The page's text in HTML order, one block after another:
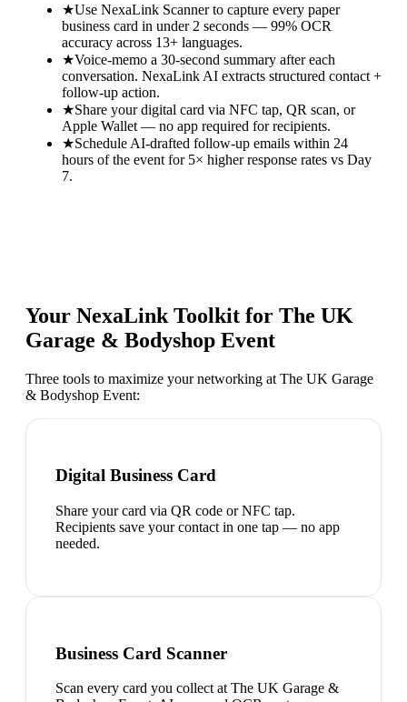
★Use NexaLink Scanner to capture every paper
business card in under 2 seconds — 99% OCR
accuracy across 13+ languages.
★Voice-memo a 30-second summary after each
conversation. NexaLink AI extracts structured contact +
follow-up action.
★Share your digital card via NFC tap, QR scan, or
Apple Wallet — no app required for recipients.
★Schedule AI-drafted follow-up emails within 24
hours of the event for 5× higher response rates vs Day
7.
Your NexaLink Toolkit for The UK
Garage & Bodyshop Event
Three tools to maximize your networking at The UK Garage
& Bodyshop Event:
Digital Business Card
Share your card via QR code or NFC tap.
Recipients save your contact in one tap — no app
needed.
Business Card Scanner
Scan every card you collect at The UK Garage &